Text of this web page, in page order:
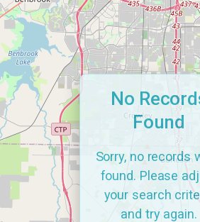
No
Found
Sorry, no records
found. Please
your search
and try again.